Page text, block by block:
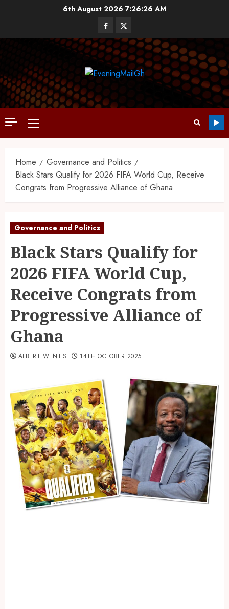
6th August 20267:26:27 AM
Home
Governance and Politics
Black Stars Qualify for 2026 FIFA World Cup, Receive
Congrats from Progressive Alliance of Ghana
Governance and Politics
Black Stars Qualify for
2026 FIFA World Cup,
Receive Congrats from
Progressive Alliance of
Ghana
ALBERT WENTIS 14TH OCTOBER 2025